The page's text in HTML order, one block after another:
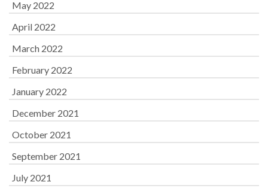
May 2022
April 2022
March 2022
February 2022
January 2022
December 2021
October 2021
September 2021
July 2021